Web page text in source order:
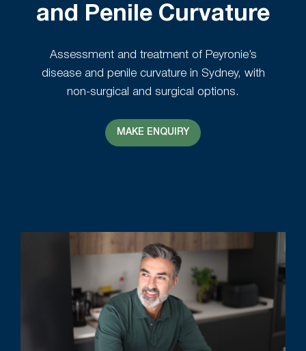
and Penile Curvature
Assessment and treatment of Peyronie’s
disease and penile curvature in Sydney, with
non-surgical and surgical options.
MAKE ENQUIRY